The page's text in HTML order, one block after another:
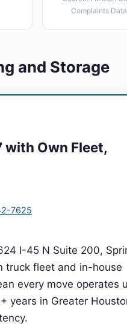
Complaints
and Storage
Own Fleet,
7625
I-45 N Suite 200,
truck fleet and in-house
every move operates
years in Greater